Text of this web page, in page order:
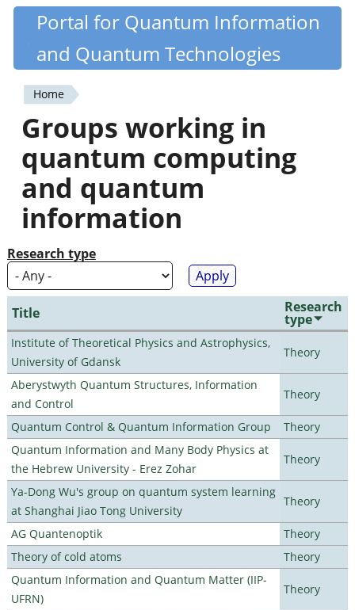
Skip
content
Quantiki
Portal for Quantum Information
and Quantum Technologies
You
are
here
Home
Groups working in
quantum computing
and quantum
information
Research type
Title Research
type
Institute of Theoretical Physics and Astrophysics,
University of Gdansk
Theory
Aberystwyth Quantum Structures, Information
and Control
Theory
Quantum Control & Quantum Information Group
Theory
Quantum Information and Many Body Physics at
the Hebrew University - Erez Zohar
Theory
Ya-Dong Wu's group on quantum system learning
at Shanghai Jiao Tong University
Theory
AG Quantenoptik
Theory
Theory of cold atoms
Theory
Quantum Information and Quantum Matter (IIP-
UFRN)
Theory